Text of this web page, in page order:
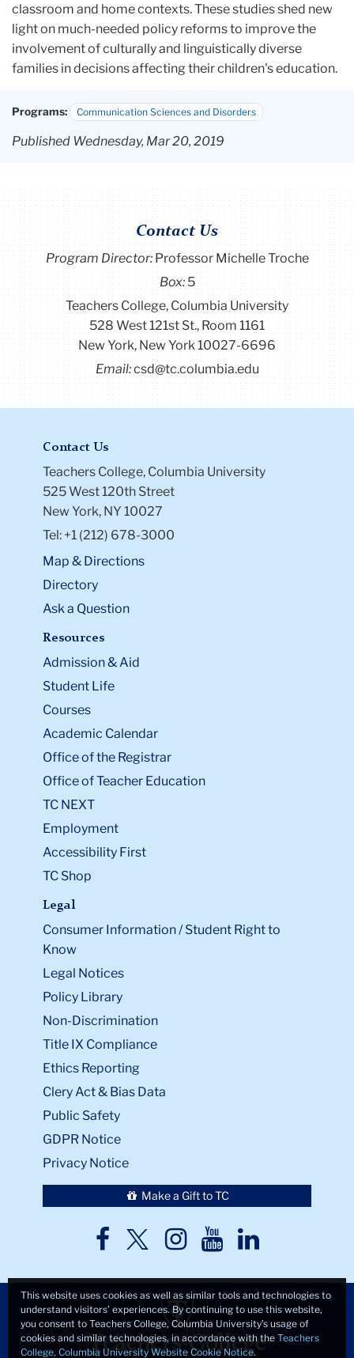
classroom and home contexts. These studies shed new
light on much-needed policy reforms to improve the
involvement of culturally and linguistically diverse
families in decisions affecting their children's education.
Programs: Communication Sciences and Disorders
Published Wednesday, Mar 20, 2019
Contact Us
Program Director: Professor Michelle Troche
Box:5
Teachers College, Columbia University
528 West 121st St., Room 1161
New York, New York 10027-6696
Email:csd@tc.columbia.edu
Contact Us
Teachers College, Columbia University
525 West 120th Street
New York, NY 10027
Tel: +1 (212) 678-3000
Map & Directions
Directory
Ask a Question
Resources
Admission & Aid
Student Life
Courses
Academic Calendar
Office of the Registrar
Office of Teacher Education
TC NEXT
Employment
Accessibility First
TC Shop
Legal
Consumer Information / Student Right to
Know
Legal Notices
Policy Library
Non-Discrimination
Title IX Compliance
Ethics Reporting
Clery Act & Bias Data
Public Safety
GDPR Notice
Privacy Notice
Make a Gift to TC
TC
TCTCTCTC
This website uses cookies as well as similar tools and technologies to
understand visitors’ experiences. By continuing to use this website,
you consent to Teachers College, Columbia University’s usage of
cookies and similar technologies, in accordance with the Teachers
College, Columbia University Website Cookie Notice.